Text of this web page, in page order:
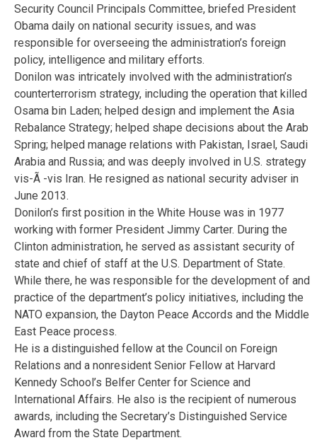
Security Council Principals Committee, briefed President
Obama daily on national security issues, and was
responsible for overseeing the administration’s foreign
policy, intelligence and military efforts.
Donilon was intricately involved with the administration’s
counterterrorism strategy, including the operation that killed
Osama bin Laden; helped design and implement the Asia
Rebalance Strategy; helped shape decisions about the Arab
Spring; helped manage relations with Pakistan, Israel, Saudi
Arabia and Russia; and was deeply involved in U.S. strategy
vis-Ã -vis Iran. He resigned as national security adviser in
June 2013.
Donilon’s first position in the White House was in 1977
working with former President Jimmy Carter. During the
Clinton administration, he served as assistant security of
state and chief of staff at the U.S. Department of State.
While there, he was responsible for the development of and
practice of the department’s policy initiatives, including the
NATO expansion, the Dayton Peace Accords and the Middle
East Peace process.
He is a distinguished fellow at the Council on Foreign
Relations and a nonresident Senior Fellow at Harvard
Kennedy School’s Belfer Center for Science and
International Affairs. He also is the recipient of numerous
awards, including the Secretary’s Distinguished Service
Award from the State Department.